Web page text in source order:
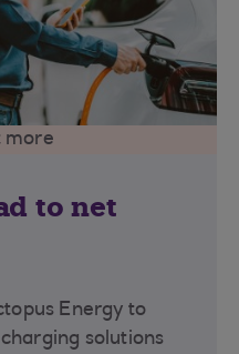
more
to net
Energy to
solutions